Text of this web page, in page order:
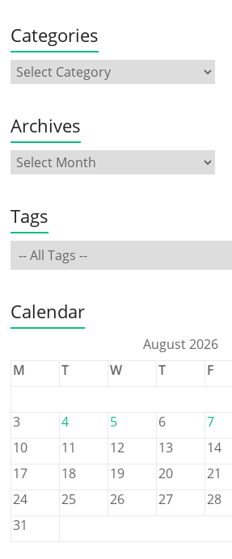
Categories
Archives
Tags
Calendar
August 2026
M
T W T F
3
4 5 6 7
10
11 12 13 14
17
18 19 20 21
24
25 26 27 28
31